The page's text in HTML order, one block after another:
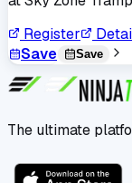
Register
Save
Save
The ultimate